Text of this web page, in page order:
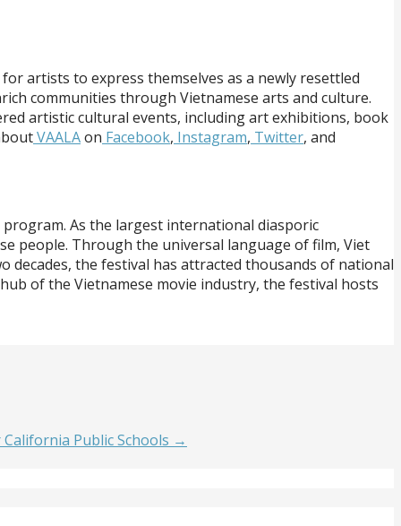
artists to express themselves as a newly resettled
communities through Vietnamese arts and culture.
artistic cultural events, including art exhibitions, book
VAALAon Facebook, Instagram, Twitter, and
program. As the largest international diasporic
people. Through the universal language of film, Viet
decades, the festival has attracted thousands of national
of the Vietnamese movie industry, the festival hosts
Public Schools →